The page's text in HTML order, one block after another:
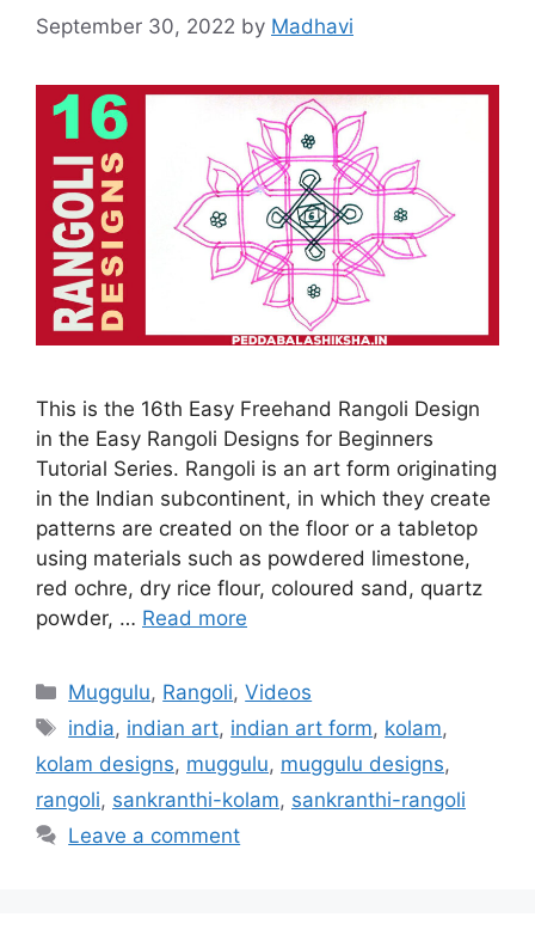
September 30, 2022 by Madhavi
This is the 16th Easy Freehand Rangoli Design
in the Easy Rangoli Designs for Beginners
Tutorial Series. Rangoli is an art form originating
in the Indian subcontinent, in which they create
patterns are created on the floor or a tabletop
using materials such as powdered limestone,
red ochre, dry rice flour, coloured sand, quartz
powder, … Read more
Categories
Muggulu, Rangoli,Videos
Tags
india, indian art, indian art form, kolam,
kolam designs, muggulu, muggulu designs,
rangoli, sankranthi-kolam, sankranthi-rangoli
Leave a comment